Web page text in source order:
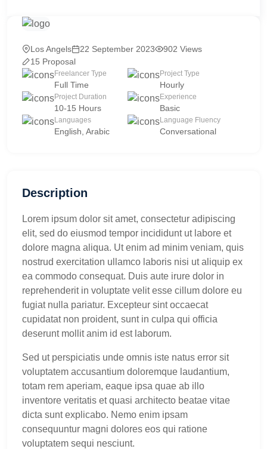
Los Angels 22 September 2023
902 Views
15 Proposal
Freelancer Type
Full Time
Project Type
Hourly
Project Duration
10-15 Hours
Experience
Basic
Languages
English, Arabic
Language Fluency
Conversational
Description
Lorem ipsum dolor sit amet, consectetur adipiscing
elit, sed do eiusmod tempor incididunt ut labore et
dolore magna aliqua. Ut enim ad minim veniam, quis
nostrud exercitation ullamco laboris nisi ut aliquip ex
ea commodo consequat. Duis aute irure dolor in
reprehenderit in voluptate velit esse cillum dolore eu
fugiat nulla pariatur. Excepteur sint occaecat
cupidatat non proident, sunt in culpa qui officia
deserunt mollit anim id est laborum.
Sed ut perspiciatis unde omnis iste natus error sit
voluptatem accusantium doloremque laudantium,
totam rem aperiam, eaque ipsa quae ab illo
inventore veritatis et quasi architecto beatae vitae
dicta sunt explicabo. Nemo enim ipsam
consequuntur magni dolores eos qui ratione
voluptatem sequi nesciunt.